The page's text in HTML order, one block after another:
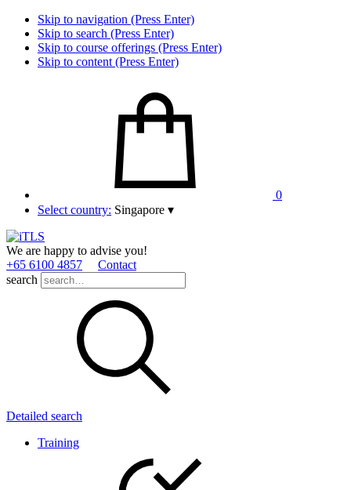
Skip to navigation (Press Enter)
Skip to search (Press Enter)
Skip to course offerings (Press Enter)
Skip to content (Press Enter)
0
Select country: Singapore ▾
We are happy to advise you!
+65 6100 4857
Contact
search
Detailed search
Training